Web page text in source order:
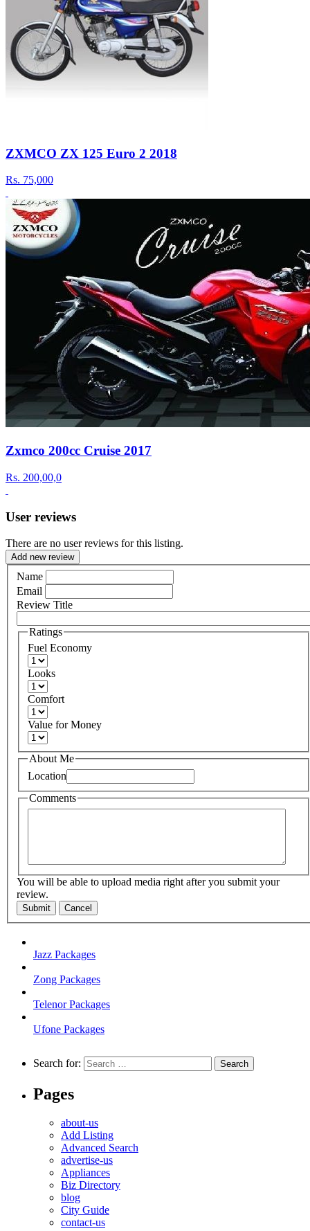
ZXMCO ZX 125 Euro 2 2018
Rs. 75,000
Zxmco 200cc Cruise 2017
Rs. 200,00,0
User reviews
There are no user reviews for this listing.
Add new review
Name
Email
Review Title
Ratings
Fuel Economy
Looks
Comfort
Value for Money
About Me
Location
Comments
You will be able to upload media right after you submit your
review.
Submit Cancel
Jazz Packages
Zong Packages
Telenor Packages
Ufone Packages
Search for:
Pages
about-us
Add Listing
Advanced Search
advertise-us
Appliances
Biz Directory
blog
City Guide
contact-us